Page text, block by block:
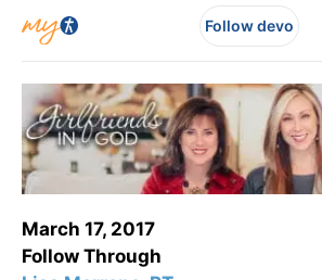
Follow devo
March 17, 2017
Follow Through